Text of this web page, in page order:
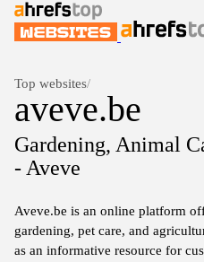
Top websites/
aveve.be
Gardening, Animal
- Aveve
Aveve.be is an online platform
gardening, pet care, and
as an informative resource for